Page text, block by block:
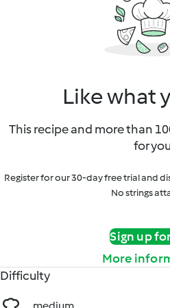
Like what
This recipe and more than
for
Register for our 30-day free trial and
No strings
Sign up
More
Difficulty